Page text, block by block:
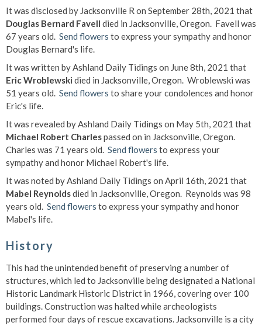
It was disclosed by Jacksonville R on September 28th, 2021 that
Douglas Bernard Favell died in Jacksonville, Oregon. Favell was
67 years old. Send flowers to express your sympathy and honor
Douglas Bernard's life.
It was written by Ashland Daily Tidings on June 8th, 2021 that
Eric Wroblewski died in Jacksonville, Oregon. Wroblewski was
51 years old. Send flowers to share your condolences and honor
Eric's life.
It was revealed by Ashland Daily Tidings on May 5th, 2021 that
Michael Robert Charlespassed on in Jacksonville, Oregon.
Charles was 71 years old. Send flowers to express your
sympathy and honor Michael Robert's life.
It was noted by Ashland Daily Tidings on April 16th, 2021 that
Mabel Reynoldsdied in Jacksonville, Oregon. Reynolds was 98
years old. Send flowers to express your sympathy and honor
Mabel's life.
History
This had the unintended benefit of preserving a number of
structures, which led to Jacksonville being designated a National
Historic Landmark Historic District in 1966, covering over 100
buildings. Construction was halted while archeologists
performed four days of rescue excavations. Jacksonville is a city